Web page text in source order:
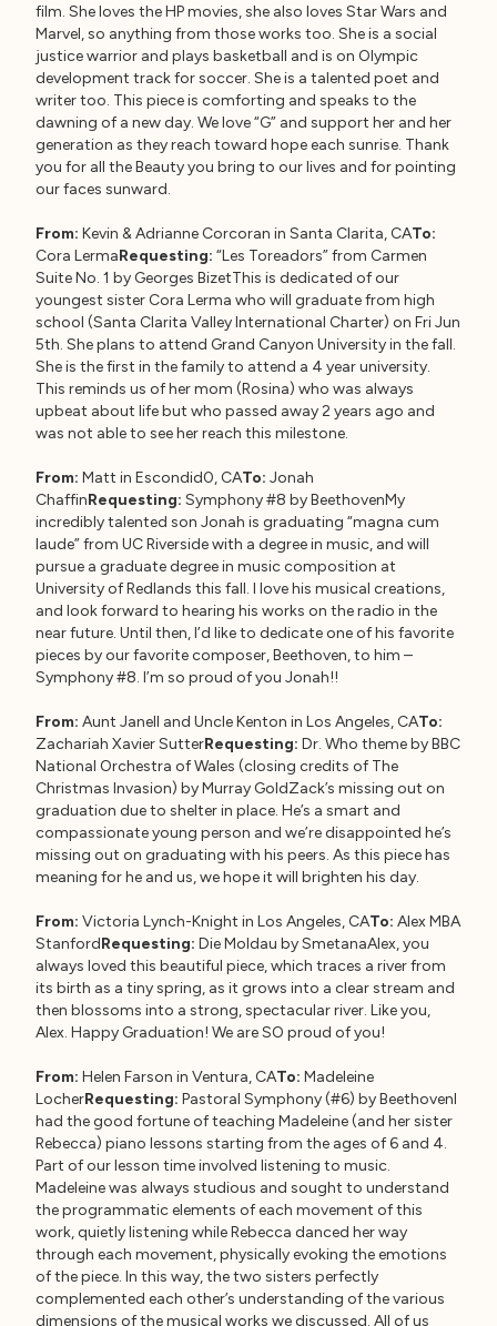
film. She loves the HP movies, she also loves Star Wars and
Marvel, so anything from those works too. She is a social
justice warrior and plays basketball and is on Olympic
development track for soccer. She is a talented poet and
writer too. This piece is comforting and speaks to the
dawning of a new day. We love “G” and support her and her
generation as they reach toward hope each sunrise. Thank
you for all the Beauty you bring to our lives and for pointing
our faces sunward.
From: Kevin & Adrianne Corcoran in Santa Clarita, CATo:
Cora LermaRequesting: “Les Toreadors” from Carmen
Suite No. 1 by Georges BizetThis is dedicated of our
youngest sister Cora Lerma who will graduate from high
school (Santa Clarita Valley International Charter) on Fri Jun
5th. She plans to attend Grand Canyon University in the fall.
She is the first in the family to attend a 4 year university.
This reminds us of her mom (Rosina) who was always
upbeat about life but who passed away 2 years ago and
was not able to see her reach this milestone.
From: Matt in Escondid0, CATo: Jonah
ChaffinRequesting: Symphony #8 by BeethovenMy
incredibly talented son Jonah is graduating “magna cum
laude” from UC Riverside with a degree in music, and will
pursue a graduate degree in music composition at
University of Redlands this fall. I love his musical creations,
and look forward to hearing his works on the radio in the
near future. Until then, I’d like to dedicate one of his favorite
pieces by our favorite composer, Beethoven, to him –
Symphony #8. I’m so proud of you Jonah!!
From: Aunt Janell and Uncle Kenton in Los Angeles, CATo:
Zachariah Xavier SutterRequesting: Dr. Who theme by BBC
National Orchestra of Wales (closing credits of The
Christmas Invasion) by Murray GoldZack’s missing out on
graduation due to shelter in place. He’s a smart and
compassionate young person and we’re disappointed he’s
missing out on graduating with his peers. As this piece has
meaning for he and us, we hope it will brighten his day.
From: Victoria Lynch-Knight in Los Angeles, CATo: Alex MBA
StanfordRequesting: Die Moldau by SmetanaAlex, you
always loved this beautiful piece, which traces a river from
its birth as a tiny spring, as it grows into a clear stream and
then blossoms into a strong, spectacular river. Like you,
Alex. Happy Graduation! We are SO proud of you!
From: Helen Farson in Ventura, CATo: Madeleine
LocherRequesting: Pastoral Symphony (#6) by BeethovenI
had the good fortune of teaching Madeleine (and her sister
Rebecca) piano lessons starting from the ages of 6 and 4.
Part of our lesson time involved listening to music.
Madeleine was always studious and sought to understand
the programmatic elements of each movement of this
work, quietly listening while Rebecca danced her way
through each movement, physically evoking the emotions
of the piece. In this way, the two sisters perfectly
complemented each other’s understanding of the various
dimensions of the musical works we discussed. All of us